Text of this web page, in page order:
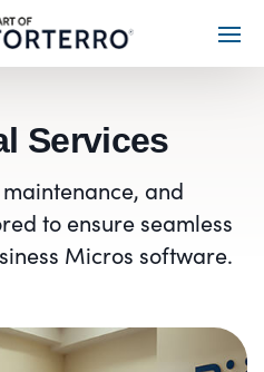
Services
and
to ensure seamless
Micros software.